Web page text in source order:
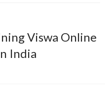
Viswa Online
India